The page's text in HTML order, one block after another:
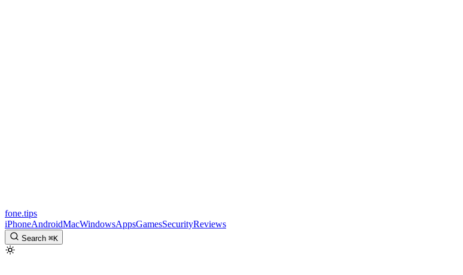
fone.tips
iPhoneAndroidMacWindowsAppsGamesSecurityReviews
Search ⌘K